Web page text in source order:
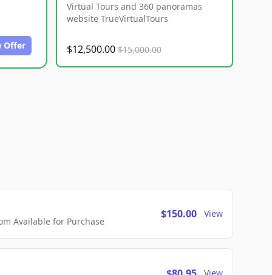
Offer
Virtual Tours and 360 panoramas
website TrueVirtualTours
$12,500.00 $15,000.00
Available for Purchase
$150.00 View